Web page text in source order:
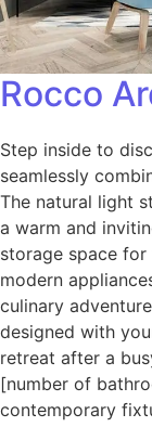
Rocco
Step inside to
seamlessly
The natural light
a warm and
storage space
modern
culinary
designed with
retreat after a
[number of
contemporary